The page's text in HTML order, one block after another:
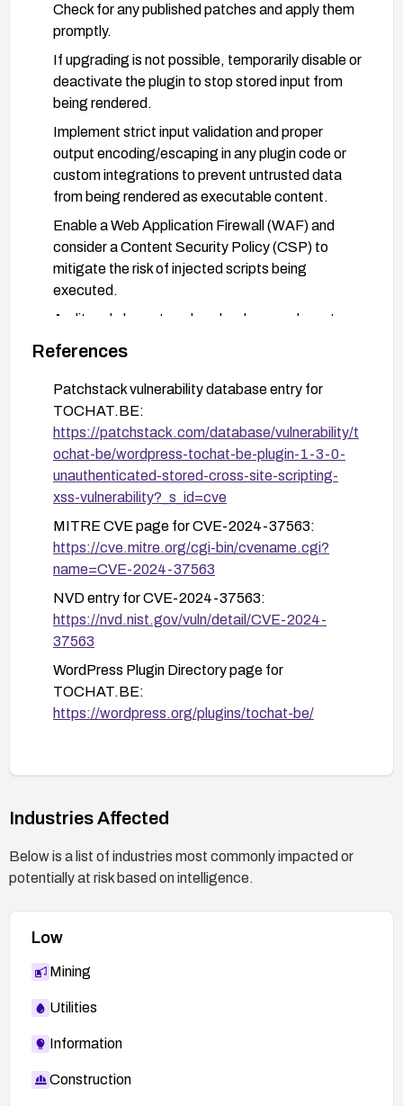
Check for any published patches and apply them
promptly.
If upgrading is not possible, temporarily disable or
deactivate the plugin to stop stored input from
being rendered.
Implement strict input validation and proper
output encoding/escaping in any plugin code or
custom integrations to prevent untrusted data
from being rendered as executable content.
Enable a Web Application Firewall (WAF) and
consider a Content Security Policy (CSP) to
mitigate the risk of injected scripts being
executed.
Audit and clean stored payloads: search posts,
pages, metadata, and other stored fields for
suspicious scripts and remove any malicious
content.
After remediation, perform a re-scan and test to
ensure the vulnerability is mitigated and no stored
payloads remain.
References
Patchstack vulnerability database entry for
TOCHAT.BE:
https://patchstack.com/database/vulnerability/t
ochat-be/wordpress-tochat-be-plugin-1-3-0-
unauthenticated-stored-cross-site-scripting-
xss-vulnerability?_s_id=cve
MITRE CVE page for CVE-2024-37563:
https://cve.mitre.org/cgi-bin/cvename.cgi?
name=CVE-2024-37563
NVD entry for CVE-2024-37563:
https://nvd.nist.gov/vuln/detail/CVE-2024-
37563
WordPress Plugin Directory page for
TOCHAT.BE:
https://wordpress.org/plugins/tochat-be/
Industries Affected
Below is a list of industries most commonly impacted or
potentially at risk based on intelligence.
Low
Mining
Utilities
Information
Construction